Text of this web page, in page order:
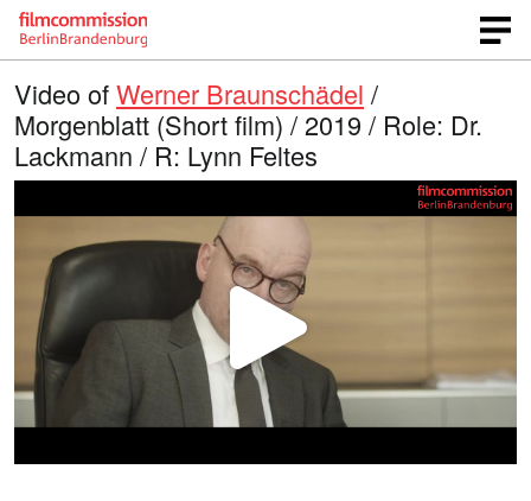
Video ofWerner Braunschädel /
Morgenblatt (Short film) / 2019 / Role: Dr.
Lackmann / R: Lynn Feltes
P
l